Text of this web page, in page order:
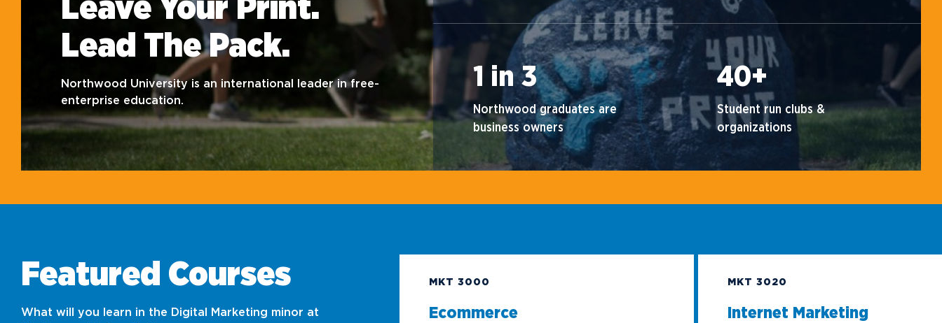
Lead The Pack.
Northwood University is an international leader in free-
enterprise education.
1 in 3
Northwood graduates are
business owners
40+
Student run clubs &
organizations
Featured Courses
What will you learn in the Digital Marketing minor at
MKT 3000
Ecommerce
MKT 3020
Internet Marketing